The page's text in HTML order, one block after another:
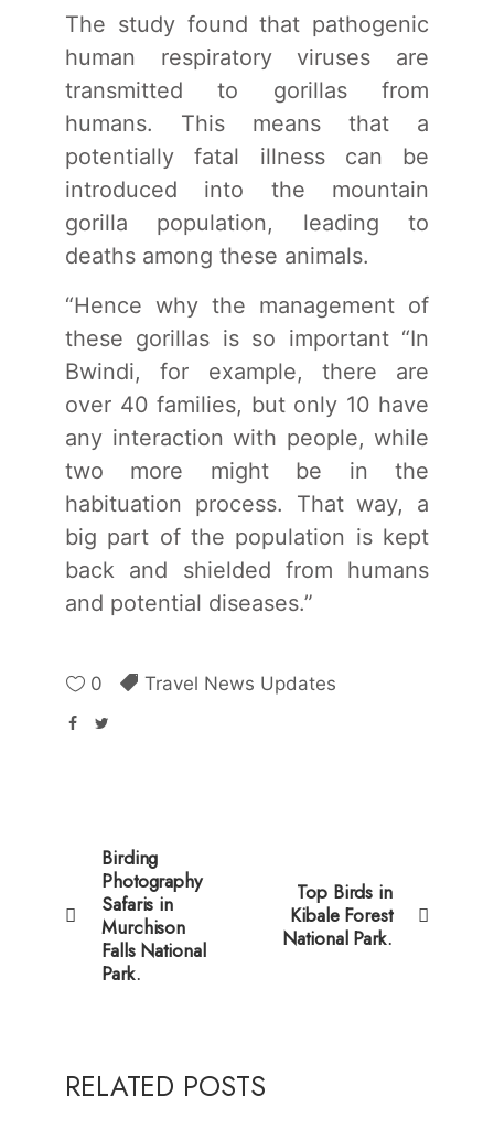
The study found that pathogenic
human respiratory viruses are
transmitted to gorillas from
humans. This means that a
potentially fatal illness can be
introduced into the mountain
gorilla population, leading to
deaths among these animals.
“Hence why the management of
these gorillas is so important “In
Bwindi, for example, there are
over 40 families, but only 10 have
any interaction with people, while
two more might be in the
habituation process. That way, a
big part of the population is kept
back and shielded from humans
and potential diseases.”
0 Travel News Updates
Birding
Photography
Safaris in
Murchison
Falls National
Park.
Top Birds in
Kibale Forest
National Park.
RELATED POSTS